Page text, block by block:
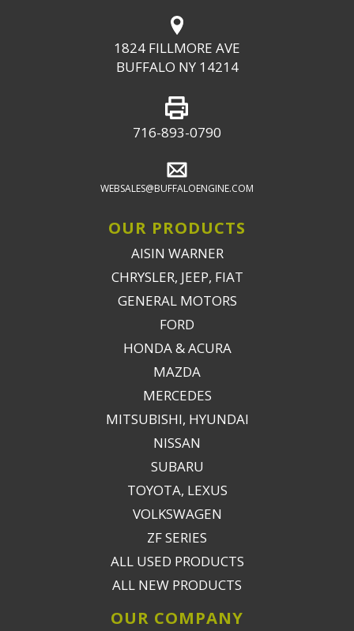
1824 FILLMORE AVE
BUFFALO NY 14214
716-893-0790
WEBSALES@BUFFALOENGINE.COM
OUR PRODUCTS
AISIN WARNER
CHRYSLER, JEEP, FIAT
GENERAL MOTORS
FORD
HONDA & ACURA
MAZDA
MERCEDES
MITSUBISHI, HYUNDAI
NISSAN
SUBARU
TOYOTA, LEXUS
VOLKSWAGEN
ZF SERIES
ALL USED PRODUCTS
ALL NEW PRODUCTS
OUR COMPANY